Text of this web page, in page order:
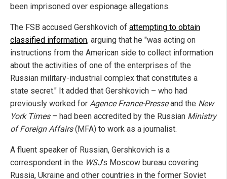
been imprisoned over espionage allegations.
The FSB accused Gershkovich of attempting to obtain
classified information, arguing that he "was acting on
instructions from the American side to collect information
about the activities of one of the enterprises of the
Russian military-industrial complex that constitutes a
state secret." It added that Gershkovich – who had
previously worked for Agence France-Presseand the New
York Times– had been accredited by the Russian Ministry
of Foreign Affairs(MFA) to work as a journalist.
A fluent speaker of Russian, Gershkovich is a
correspondent in the WSJ's Moscow bureau covering
Russia, Ukraine and other countries in the former Soviet